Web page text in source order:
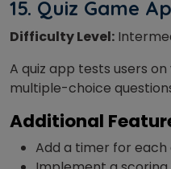
15. Quiz Game
Difficulty Level:
A quiz app tests users
multiple-choice
Additional
Add a timer for each